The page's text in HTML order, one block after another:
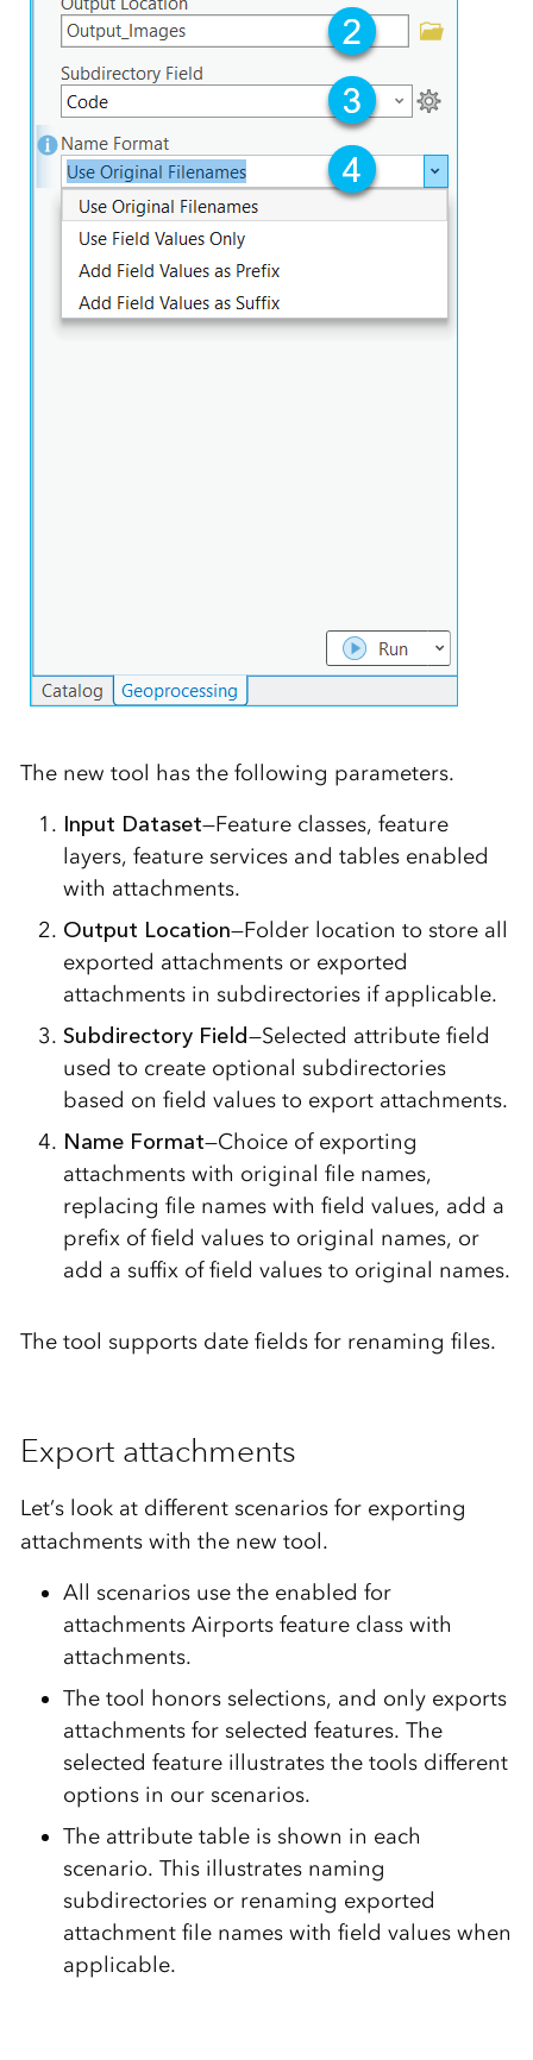
The new tool has the following parameters.
Input Dataset—Feature classes, feature
layers, feature services and tables enabled
with attachments.
Output Location—Folder location to store all
exported attachments or exported
attachments in subdirectories if applicable.
Subdirectory Field—Selected attribute field
used to create optional subdirectories
based on field values to export attachments.
Name Format—Choice of exporting
attachments with original file names,
replacing file names with field values, add a
prefix of field values to original names, or
add a suffix of field values to original names.
The tool supports date fields for renaming files.
Export attachments
Let’s look at different scenarios for exporting
attachments with the new tool.
All scenarios use the enabled for
attachments Airports feature class with
attachments.
The tool honors selections, and only exports
attachments for selected features. The
selected feature illustrates the tools different
options in our scenarios.
The attribute table is shown in each
scenario. This illustrates naming
subdirectories or renaming exported
attachment file names with field values when
applicable.